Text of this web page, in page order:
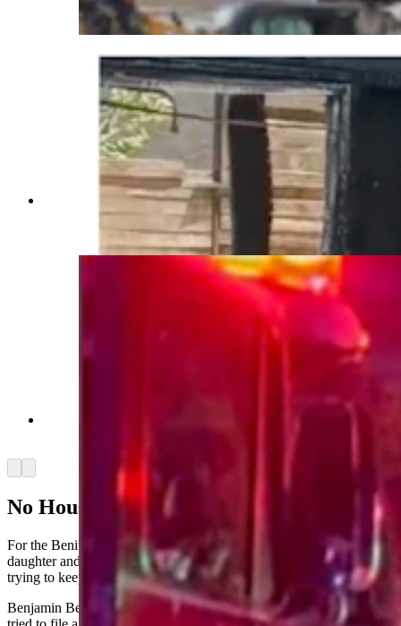
(Courtesy Taryan Benitez)
Fire damage to the Benitez home represents an
almost total loss. The home was not insured.
(Courtesy Taryan Benitez)
The blaze on May 11 was a challenging one for
No House Insurance
For the Benitez family, the four adults — the parents, their oldest
daughter and her boyfriend — recovery efforts mean they continue
trying to keep the family afloat.
Benjamin Benitez had stopped paying his house insurance after he